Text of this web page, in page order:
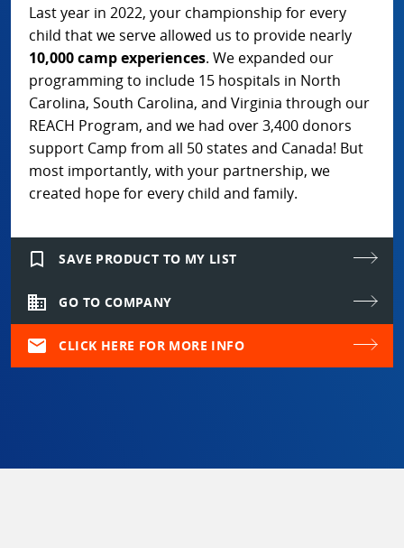
Last year in 2022, your championship for every
child that we serve allowed us to provide nearly
10,000 camp experiences. We expanded our
programming to include 15 hospitals in North
Carolina, South Carolina, and Virginia through our
REACH Program, and we had over 3,400 donors
support Camp from all 50 states and Canada! But
most importantly, with your partnership, we
created hope for every child and family.
bookmark_border SAVE PRODUCT TO MY LIST
domain GO TO COMPANY
mail CLICK HERE FOR MORE INFO